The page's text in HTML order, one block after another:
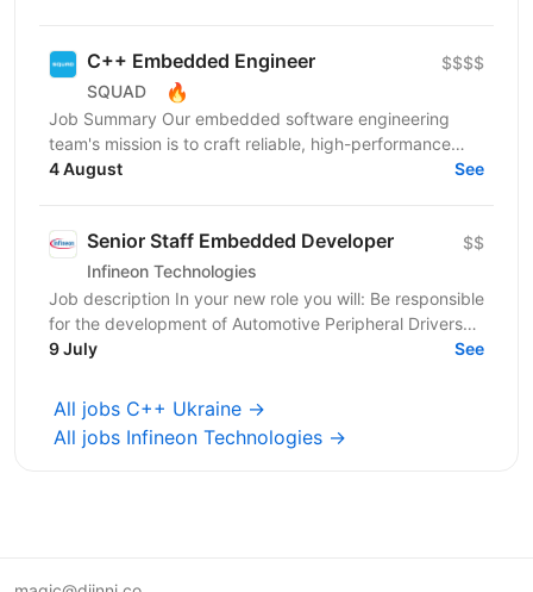
C++ Embedded Engineer
SQUAD 🔥
$$$$
Job Summary Our embedded software engineering
team's mission is to craft reliable, high-performance
solutions that reach millions of homes worldwide
4 August See
Senior Staff Embedded Developer
Infineon Technologies
$$
Job description In your new role you will: Be responsible
for the development of Automotive Peripheral Drivers
for PSOC; Guide the work of your team; Work...
9 July See
All jobs C++ Ukraine →
All jobs Infineon Technologies →